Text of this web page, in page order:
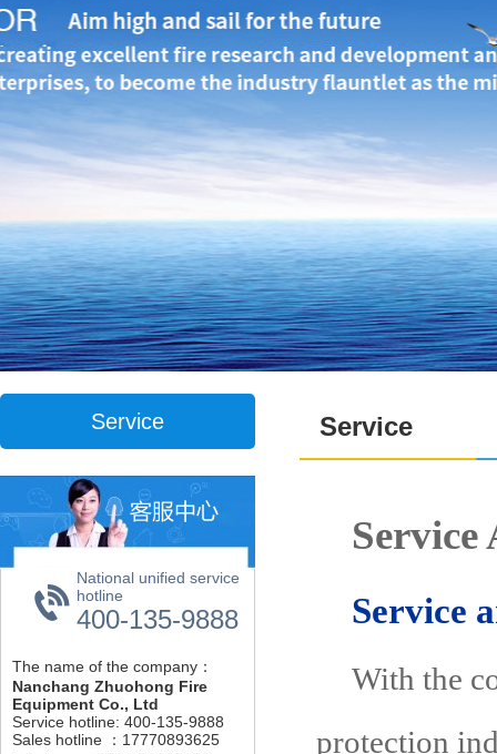
Service
National unified service
hotline
400-135-9888
The name of the company：
Nanchang Zhuohong Fire
Equipment Co., Ltd
Service hotline: 400-135-9888
Sales hotline ：17770893625
Service
Service
With the
protection